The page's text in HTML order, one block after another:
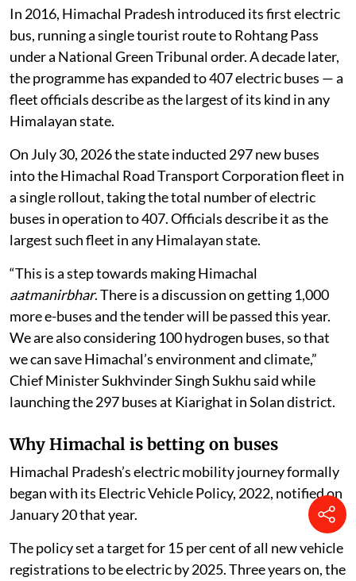
In 2016, Himachal Pradesh introduced its first electric
bus, running a single tourist route to Rohtang Pass
under a National Green Tribunal order. A decade later,
the programme has expanded to 407 electric buses — a
fleet officials describe as the largest of its kind in any
Himalayan state.
On July 30, 2026 the state inducted 297 new buses
into the Himachal Road Transport Corporation fleet in
a single rollout, taking the total number of electric
buses in operation to 407. Officials describe it as the
largest such fleet in any Himalayan state.
“This is a step towards making Himachal
aatmanirbhar. There is a discussion on getting 1,000
more e-buses and the tender will be passed this year.
We are also considering 100 hydrogen buses, so that
we can save Himachal’s environment and climate,”
Chief Minister Sukhvinder Singh Sukhu said while
launching the 297 buses at Kiarighat in Solan district.
Why Himachal is betting on buses
Himachal Pradesh’s electric mobility journey formally
began with its Electric Vehicle Policy, 2022, notified on
January 20 that year.
The policy set a target for 15 per cent of all new vehicle
registrations to be electric by 2025. Three years on, the